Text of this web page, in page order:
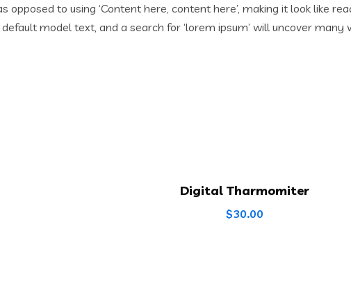
to using ‘Content here, content here’, making it look like
model text, and a search for ‘lorem ipsum’ will uncover
Digital Tharmomiter
$30.00